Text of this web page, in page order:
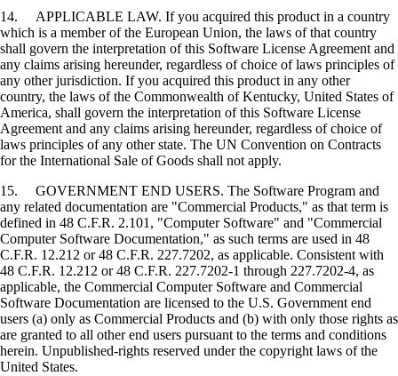
14. APPLICABLE LAW. If you acquired this product in a country
which is a member of the European Union, the laws of that country
shall govern the interpretation of this Software License Agreement and
any claims arising hereunder, regardless of choice of laws principles of
any other jurisdiction. If you acquired this product in any other
country, the laws of the Commonwealth of Kentucky, United States of
America, shall govern the interpretation of this Software License
Agreement and any claims arising hereunder, regardless of choice of
laws principles of any other state. The UN Convention on Contracts
for the International Sale of Goods shall not apply.
15. GOVERNMENT END USERS. The Software Program and
any related documentation are "Commercial Products," as that term is
defined in 48 C.F.R. 2.101, "Computer Software" and "Commercial
Computer Software Documentation," as such terms are used in 48
C.F.R. 12.212 or 48 C.F.R. 227.7202, as applicable. Consistent with
48 C.F.R. 12.212 or 48 C.F.R. 227.7202-1 through 227.7202-4, as
applicable, the Commercial Computer Software and Commercial
Software Documentation are licensed to the U.S. Government end
users (a) only as Commercial Products and (b) with only those rights as
are granted to all other end users pursuant to the terms and conditions
herein. Unpublished-rights reserved under the copyright laws of the
United States.